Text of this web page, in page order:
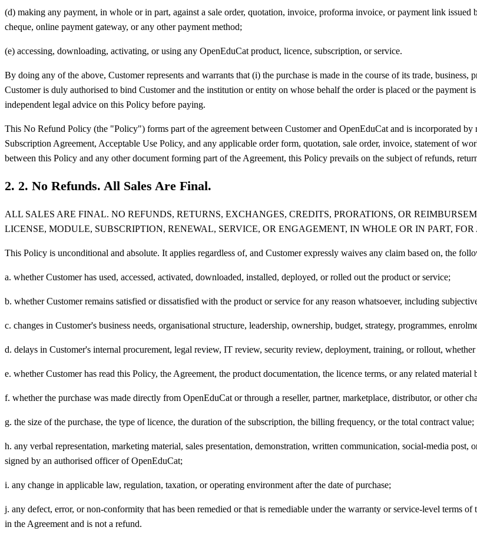
(d) making any payment, in whole or in part, against a sale order, quotation, invoice, proforma invoice, or payment link
cheque, online payment gateway, or any other payment method;
(e) accessing, downloading, activating, or using any OpenEduCat product, licence, subscription, or service.
By doing any of the above, Customer represents and warrants that (i) the purchase is made in the course of its trade,
Customer is duly authorised to bind Customer and the institution or entity on whose behalf the order is placed or the payment
independent legal advice on this Policy before paying.
This No Refund Policy (the "Policy") forms part of the agreement between Customer and OpenEduCat and is incorporated
Subscription Agreement, Acceptable Use Policy, and any applicable order form, quotation, sale order, invoice, statement of
between this Policy and any other document forming part of the Agreement, this Policy prevails on the subject of refunds,
2. 2. No Refunds. All Sales Are Final.
ALL SALES ARE FINAL. NO REFUNDS, RETURNS, EXCHANGES, CREDITS, PRORATIONS, OR
LICENSE, MODULE, SUBSCRIPTION, RENEWAL, SERVICE, OR ENGAGEMENT, IN WHOLE OR IN PART,
This Policy is unconditional and absolute. It applies regardless of, and Customer expressly waives any claim based on, the
a. whether Customer has used, accessed, activated, downloaded, installed, deployed, or rolled out the product or service;
b. whether Customer remains satisfied or dissatisfied with the product or service for any reason whatsoever, including
c. changes in Customer's business needs, organisational structure, leadership, ownership, budget, strategy, programmes,
d. delays in Customer's internal procurement, legal review, IT review, security review, deployment, training, or rollout,
e. whether Customer has read this Policy, the Agreement, the product documentation, the licence terms, or any related material
f. whether the purchase was made directly from OpenEduCat or through a reseller, partner, marketplace, distributor, or other
g. the size of the purchase, the type of licence, the duration of the subscription, the billing frequency, or the total contract value;
h. any verbal representation, marketing material, sales presentation, demonstration, written communication, social-media
signed by an authorised officer of OpenEduCat;
i. any change in applicable law, regulation, taxation, or operating environment after the date of purchase;
j. any defect, error, or non-conformity that has been remedied or that is remediable under the warranty or service-level terms
in the Agreement and is not a refund.